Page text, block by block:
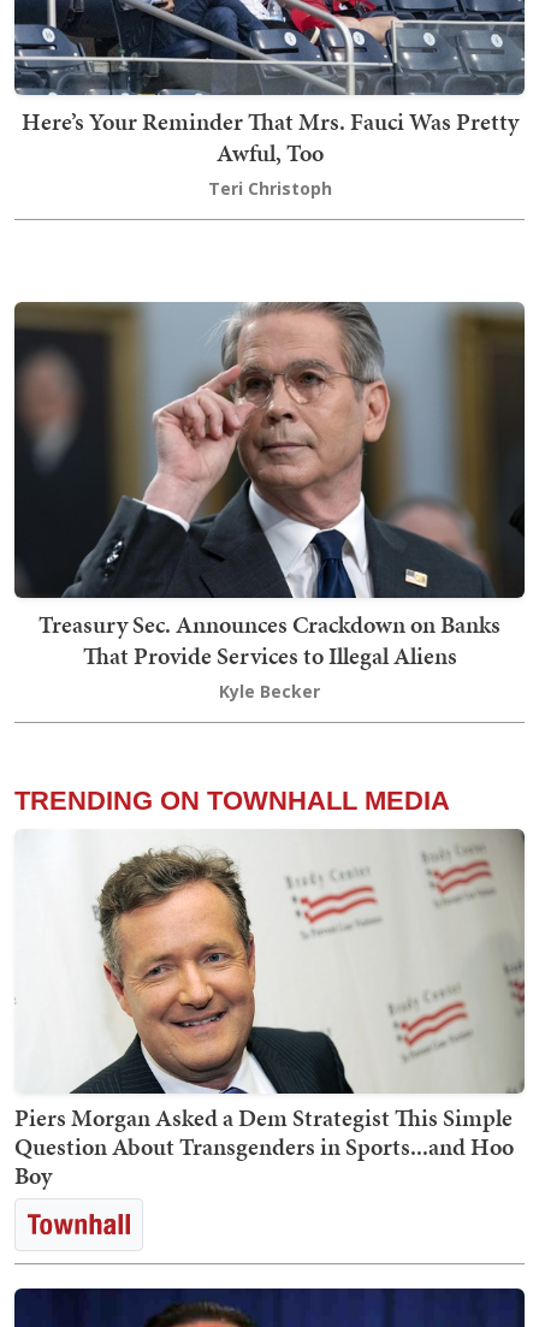
Here’s Your Reminder That Mrs. Fauci Was Pretty
Awful, Too
Teri Christoph
Treasury Sec. Announces Crackdown on Banks
That Provide Services to Illegal Aliens
Kyle Becker
TRENDING ON TOWNHALL MEDIA
Piers Morgan Asked a Dem Strategist This Simple
Question About Transgenders in Sports...and Hoo
Boy